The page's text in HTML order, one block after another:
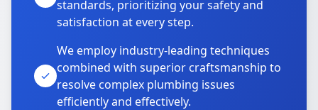
standards, prioritizing your safety and
satisfaction at every step.
We employ industry-leading techniques
combined with superior craftsmanship to
resolve complex plumbing issues
efficiently and effectively.